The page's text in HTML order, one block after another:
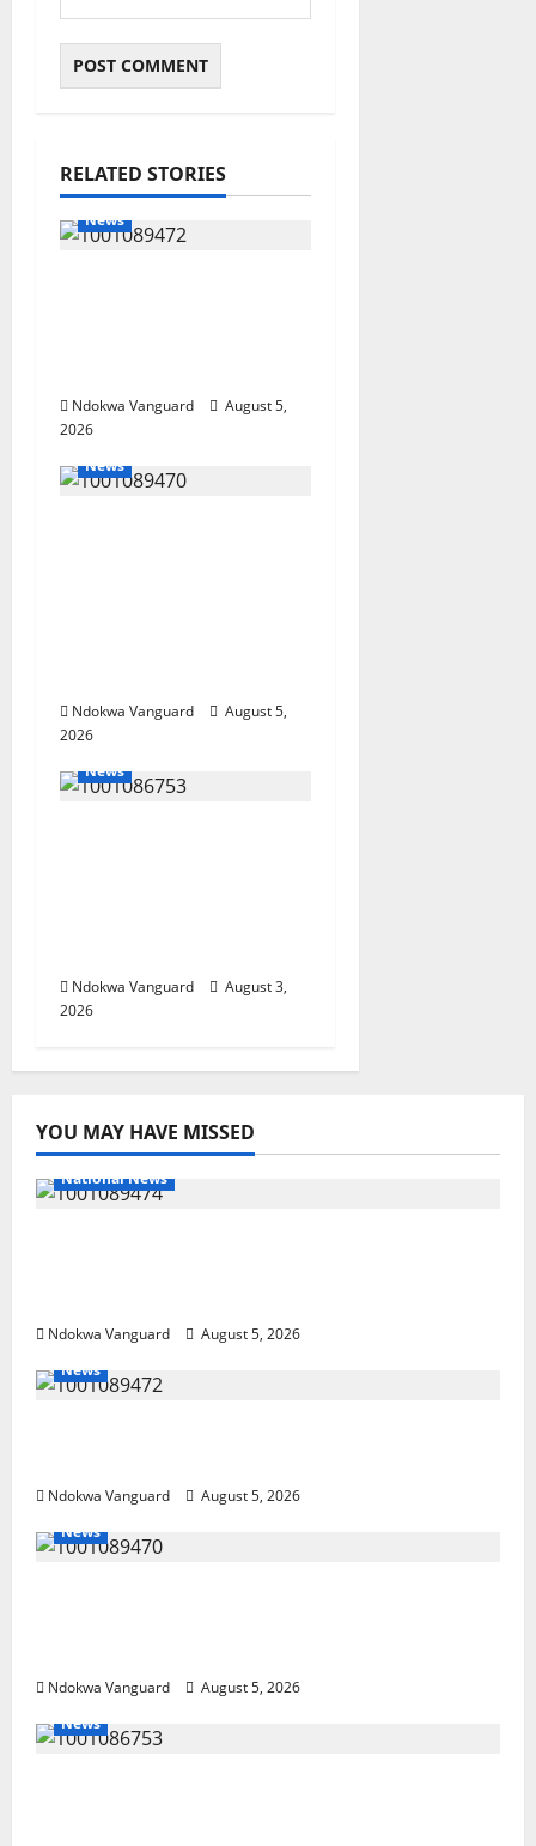
RELATED STORIES
News
Ndokwa Vanguard
August 5,
2026
News
Ndokwa Vanguard
August 5,
2026
News
Ndokwa Vanguard
August 3,
2026
YOU MAY HAVE MISSED
National News
Ndokwa Vanguard
August 5, 2026
News
Ndokwa Vanguard
August 5, 2026
News
Ndokwa Vanguard
August 5, 2026
News